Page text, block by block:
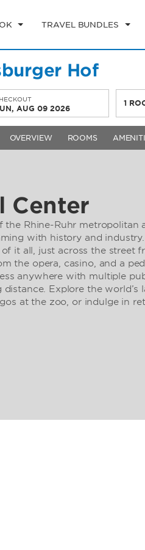
TRAVEL BUNDLES
Hof
AUG 09 2026
1
OVERVIEW ROOMS
Center
the Rhine-Ruhr metropolitan
with history and
it all, just across the street
the opera, casino, and a
anywhere with multiple
Explore the world’s
at the zoo, or indulge in